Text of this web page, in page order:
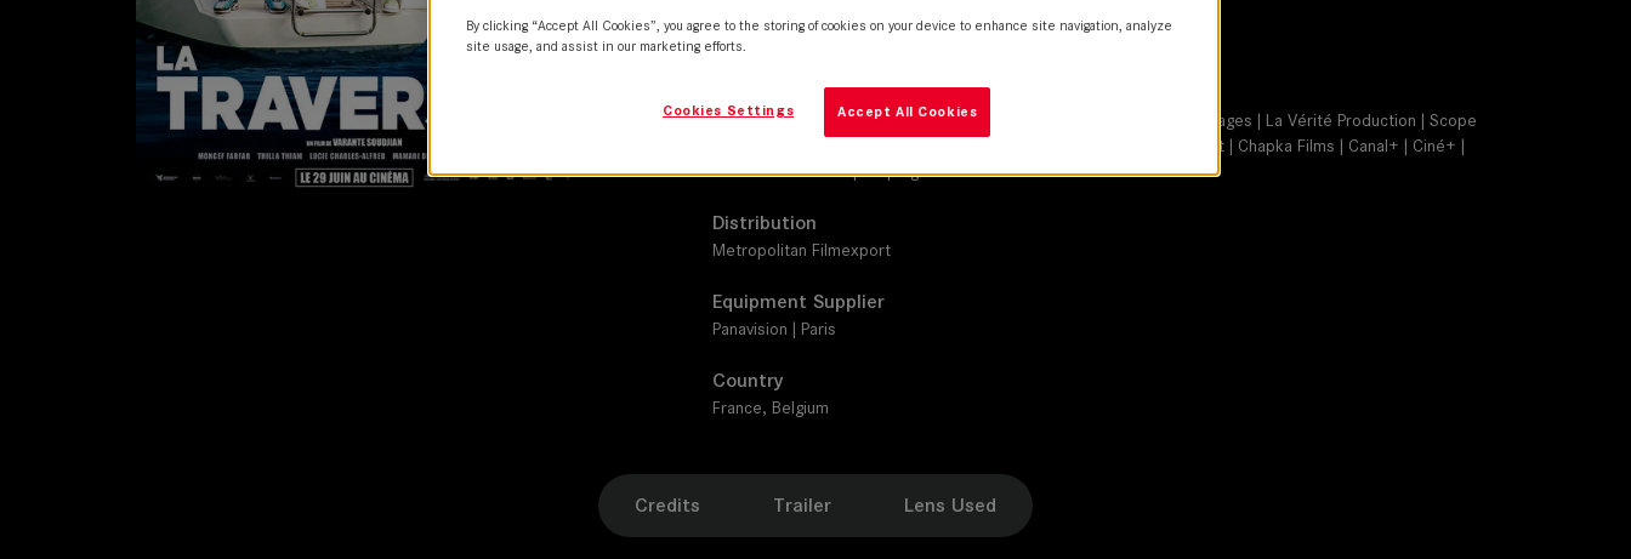
ARRI Alexa Mini LF
Production Companies
Vertigo Productions | Davis-Films | France 2 Cinéma | Les Bêtes Sauvages | La Vérité Production | Scope
Pictures | Tax Shelter du Gouvernement Fédéral Belge | SCOPE Invest | Chapka Films | Canal+ | Ciné+ |
France Télévisions | C8 | Digital District
Distribution
Metropolitan Filmexport
Equipment Supplier
Panavision | Paris
Country
France, Belgium
Credits Trailer Lens Used
By clicking “Accept All Cookies”, you agree to the storing of cookies on your device to enhance site navigation, analyze
site usage, and assist in our marketing efforts.
Accept All Cookies
Cookies Settings